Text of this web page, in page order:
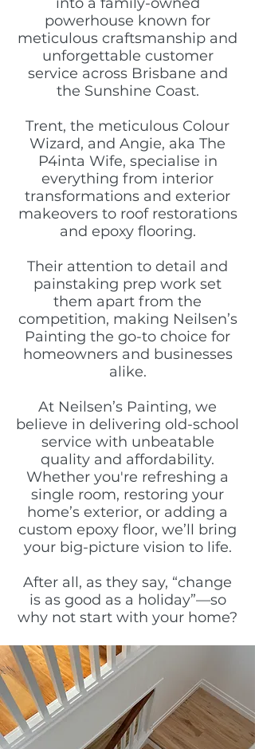
powerhouse known for
meticulous craftsmanship and
unforgettable customer
service across Brisbane and
the Sunshine Coast.
Trent, the meticulous Colour
Wizard, and Angie, aka The
P4inta Wife, specialise in
everything from interior
transformations and exterior
makeovers to roof restorations
and epoxy flooring.
Their attention to detail and
painstaking prep work set
them apart from the
competition, making Neilsen’s
Painting the go-to choice for
homeowners and businesses
alike.
At Neilsen’s Painting, we
believe in delivering old-school
service with unbeatable
quality and affordability.
Whether you're refreshing a
single room, restoring your
home’s exterior, or adding a
custom epoxy floor, we’ll bring
your big-picture vision to life.
After all, as they say, “change
is as good as a holiday”—so
why not start with your home?